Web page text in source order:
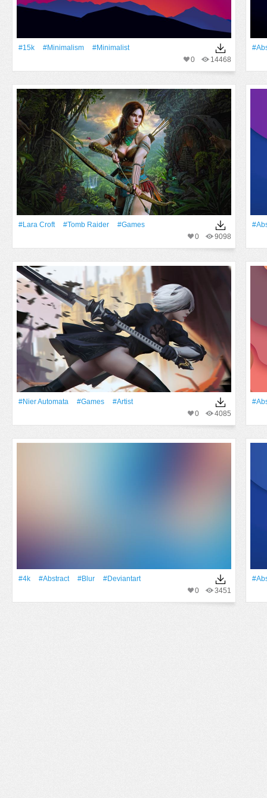
#15k #minimalism
#Minimalist
14468
0
#Lara Croft #Tomb Raider
#games
9098
0
#Nier Automata #games
#artist
4085
0
#4k #Abstract #Blur
#Deviantart
3451
0